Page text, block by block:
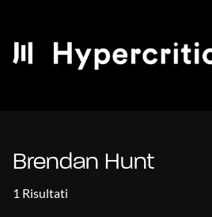
Brendan Hunt
1 Risultati